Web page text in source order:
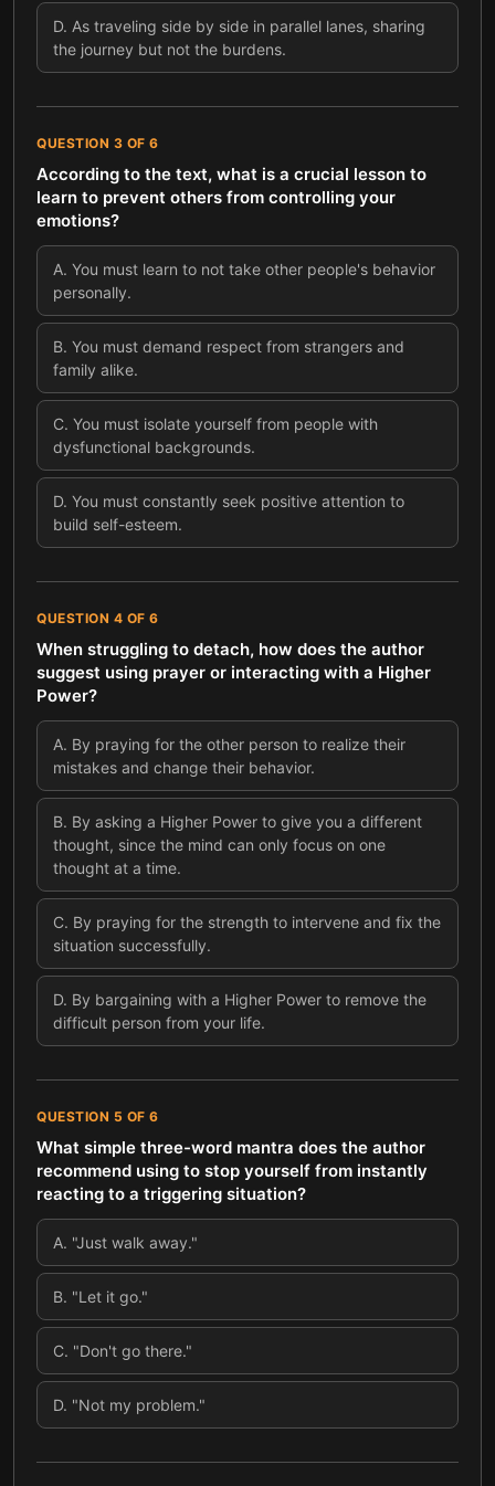
D. As traveling side by side in parallel lanes, sharing
the journey but not the burdens.
QUESTION 3 OF 6
According to the text, what is a crucial lesson to
learn to prevent others from controlling your
emotions?
A. You must learn to not take other people's behavior
personally.
B. You must demand respect from strangers and
family alike.
C. You must isolate yourself from people with
dysfunctional backgrounds.
D. You must constantly seek positive attention to
build self-esteem.
QUESTION 4 OF 6
When struggling to detach, how does the author
suggest using prayer or interacting with a Higher
Power?
A. By praying for the other person to realize their
mistakes and change their behavior.
B. By asking a Higher Power to give you a different
thought, since the mind can only focus on one
thought at a time.
C. By praying for the strength to intervene and fix the
situation successfully.
D. By bargaining with a Higher Power to remove the
difficult person from your life.
QUESTION 5 OF 6
What simple three-word mantra does the author
recommend using to stop yourself from instantly
reacting to a triggering situation?
A. "Just walk away."
B. "Let it go."
C. "Don't go there."
D. "Not my problem."